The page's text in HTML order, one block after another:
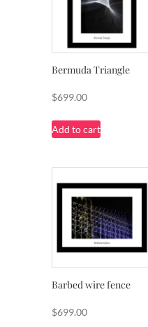
Bermuda Triangle
$699.00
Add to cart
Barbed wire fence
$699.00